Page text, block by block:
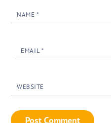
NAME *
EMAIL*
WEBSITE